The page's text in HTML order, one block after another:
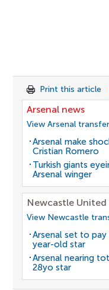
Print this article
Arsenal news
View Arsenal
Arsenal make
Cristian Romero
Turkish giants
Arsenal winger
Newcastle United
View Newcastle
Arsenal set to
year-old star
Arsenal nearing
28yo star